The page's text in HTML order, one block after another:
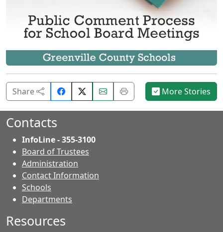
Share
Share
on
Email
this
Print
this
More Stories
Contacts
InfoLine - 355-3100
Board of Trustees
Administration
Contact Information
Schools
Departments
Resources